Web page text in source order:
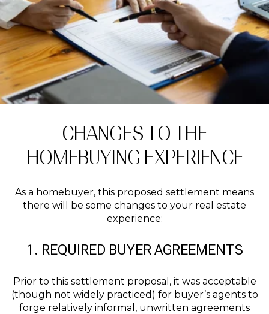
CHANGES TO THE
HOMEBUYING EXPERIENCE
As a homebuyer, this proposed settlement means
there will be some changes to your real estate
experience:
1. REQUIRED BUYER AGREEMENTS
Prior to this settlement proposal, it was acceptable
(though not widely practiced) for buyer’s agents to
forge relatively informal, unwritten agreements